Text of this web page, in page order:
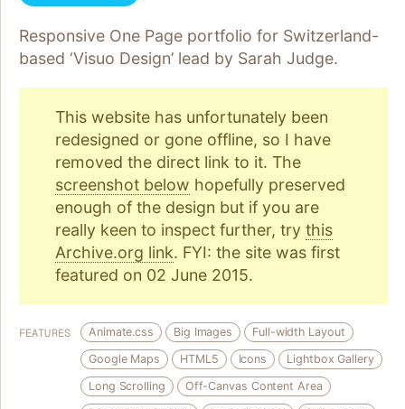
Responsive One Page portfolio for Switzerland-
based ‘Visuo Design’ lead by Sarah Judge.
This website has unfortunately been
redesigned or gone offline, so I have
removed the direct link to it. The
screenshot below hopefully preserved
enough of the design but if you are
really keen to inspect further, try this
Archive.org link. FYI: the site was first
featured on 02 June 2015.
FEATURES Animate.css Big Images
Full-width Layout
Google Maps
HTML5 Icons
Lightbox Gallery
Long Scrolling
Off-Canvas Content Area